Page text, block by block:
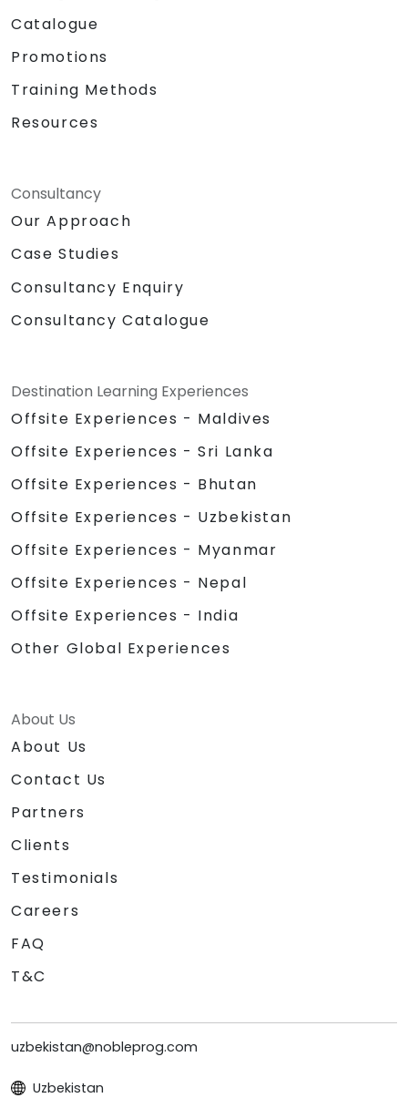
Catalogue
Promotions
Training Methods
Resources
Consultancy
Our Approach
Case Studies
Consultancy Enquiry
Consultancy Catalogue
Destination Learning Experiences
Offsite Experiences - Maldives
Offsite Experiences - Sri Lanka
Offsite Experiences - Bhutan
Offsite Experiences - Uzbekistan
Offsite Experiences - Myanmar
Offsite Experiences - Nepal
Offsite Experiences - India
Other Global Experiences
About Us
About Us
Contact Us
Partners
Clients
Testimonials
Careers
FAQ
T&C
uzbekistan@nobleprog.com
Uzbekistan